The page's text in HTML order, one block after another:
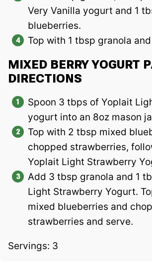
Very Vanilla yogurt and 1
blueberries.
Top with 1 tbsp granola
MIXED BERRY YOGURT
DIRECTIONS
Spoon 3 tbps of Yoplait
yogurt into an 8oz mason
Top with 2 tbsp mixed
chopped strawberries,
Yoplait Light Strawberry
Add 3 tbsp granola and 1
Light Strawberry Yogurt.
mixed blueberries and
strawberries and serve.
Servings: 3